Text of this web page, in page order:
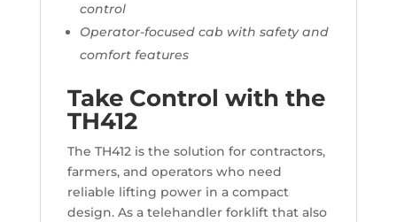
control
Operator-focused cab with safety and
comfort features
Take Control with the
TH412
The TH412 is the solution for contractors,
farmers, and operators who need
reliable lifting power in a compact
design. As a telehandler forklift that also